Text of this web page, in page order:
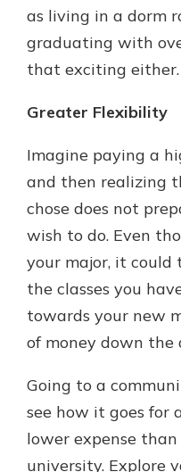
as living in a dorm
graduating with
that exciting either.
Greater Flexibility
Imagine paying a
and then realizing
chose does not
wish to do. Even
your major, it
the classes you
towards your new
of money down the
Going to a
see how it goes
lower expense
university. Explore